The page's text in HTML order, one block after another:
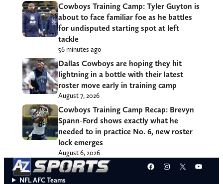
Cowboys Training Camp: Tyler Guyton is
about to face familiar foe as he battles
for undisputed starting spot at left
tackle
56 minutes ago
Dallas Cowboys are hoping they hit
lightning in a bottle with their latest
roster move early in training camp
August 7, 2026
Cowboys Training Camp Recap: Brevyn
Spann-Ford shows exactly what he
needed to in practice No. 6, new roster
lock emerges
August 6, 2026
Facebook
Instagram
X
NFL AFC Teams